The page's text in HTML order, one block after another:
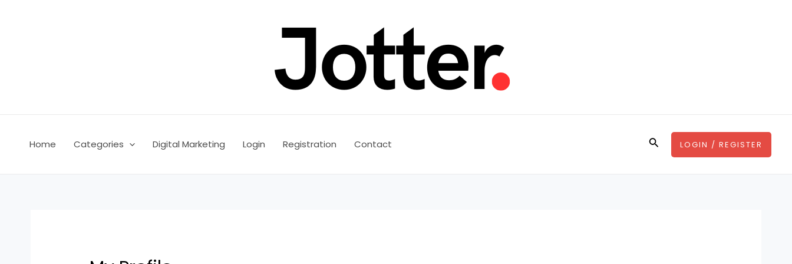
Home Categories Digital Marketing Login Registration Contact SearchLOGIN / REGISTER